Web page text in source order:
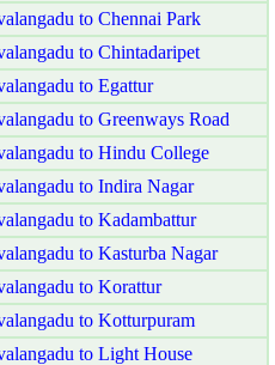
to Chennai Park
to Chintadaripet
to Egattur
to Greenways Road
to Hindu College
to Indira Nagar
to Kadambattur
to Kasturba Nagar
to Korattur
to Kotturpuram
to Light House